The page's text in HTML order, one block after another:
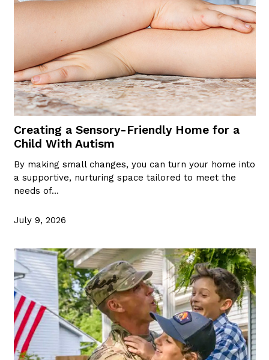
Creating a Sensory-Friendly Home for a
Child With Autism
By making small changes, you can turn your home into
a supportive, nurturing space tailored to meet the
needs of…
July 9, 2026